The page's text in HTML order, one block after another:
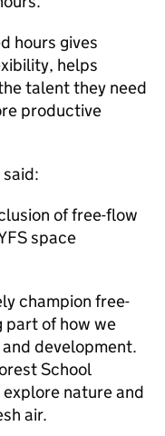
hours gives
helps
talent they need
productive
of free-flow
space
champion free-
part of how we
development.
School
nature and
air.